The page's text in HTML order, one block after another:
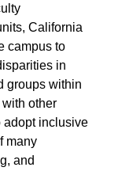
California
campus to
in
groups within
other
adopt inclusive
many
and